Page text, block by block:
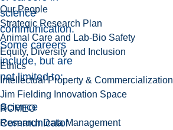
Our People
Strategic Research Plan
Animal Care and Lab-Bio Safety
Equity, Diversity and Inclusion
Ethics
Intellectual Property & Commercialization
Jim Fielding Innovation Space
ROMEO
Research Data Management
science
communication.
Some careers
include, but are
not limited to:
Science
Communicator